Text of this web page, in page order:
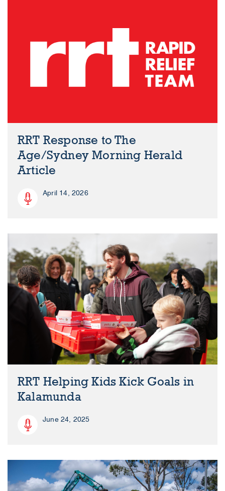
RRT Response to The
Age/Sydney Morning Herald
Article
April 14, 2026
RRT Helping Kids Kick Goals in
Kalamunda
June 24, 2025